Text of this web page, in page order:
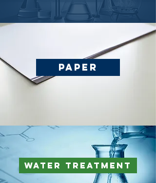
Paper
Water Treatment